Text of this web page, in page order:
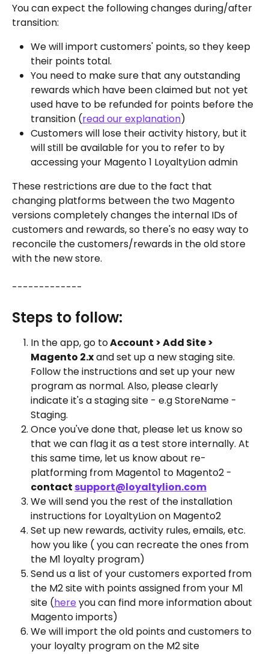
You can expect the following changes during/after
transition:
We will import customers' points, so they keep
their points total.
You need to make sure that any outstanding
rewards which have been claimed but not yet
used have to be refunded for points before the
transition (read our explanation)
Customers will lose their activity history, but it
will still be available for you to refer to by
accessing your Magento 1 LoyaltyLion admin
These restrictions are due to the fact that
changing platforms between the two Magento
versions completely changes the internal IDs of
customers and rewards, so there's no easy way to
reconcile the customers/rewards in the old store
with the new store.
-------------
Steps to follow:
In the app, go to Account > Add Site >
Magento 2.x and set up a new staging site.
Follow the instructions and set up your new
program as normal. Also, please clearly
indicate it's a staging site - e.g StoreName -
Staging.
Once you've done that, please let us know so
that we can flag it as a test store internally. At
this same time, let us know about re-
platforming from Magento1 to Magento2 -
contact support@loyaltylion.com
We will send you the rest of the installation
instructions for LoyaltyLion on Magento2
Set up new rewards, activity rules, emails, etc.
how you like ( you can recreate the ones from
the M1 loyalty program)
Send us a list of your customers exported from
the M2 site with points assigned from your M1
site (here you can find more information about
Magento imports)
We will import the old points and customers to
your loyalty program on the M2 site